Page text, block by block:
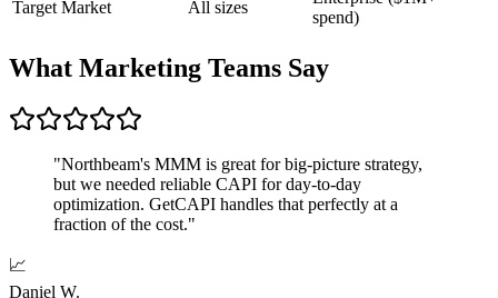
Target Market
All sizes
spend)
What Marketing Teams Say
"Northbeam's MMM is great for big-picture strategy,
but we needed reliable CAPI for day-to-day
optimization. GetCAPI handles that perfectly at a
fraction of the cost."
📈
Daniel W.